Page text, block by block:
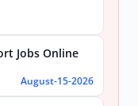
Jobs Online
August-15-2026